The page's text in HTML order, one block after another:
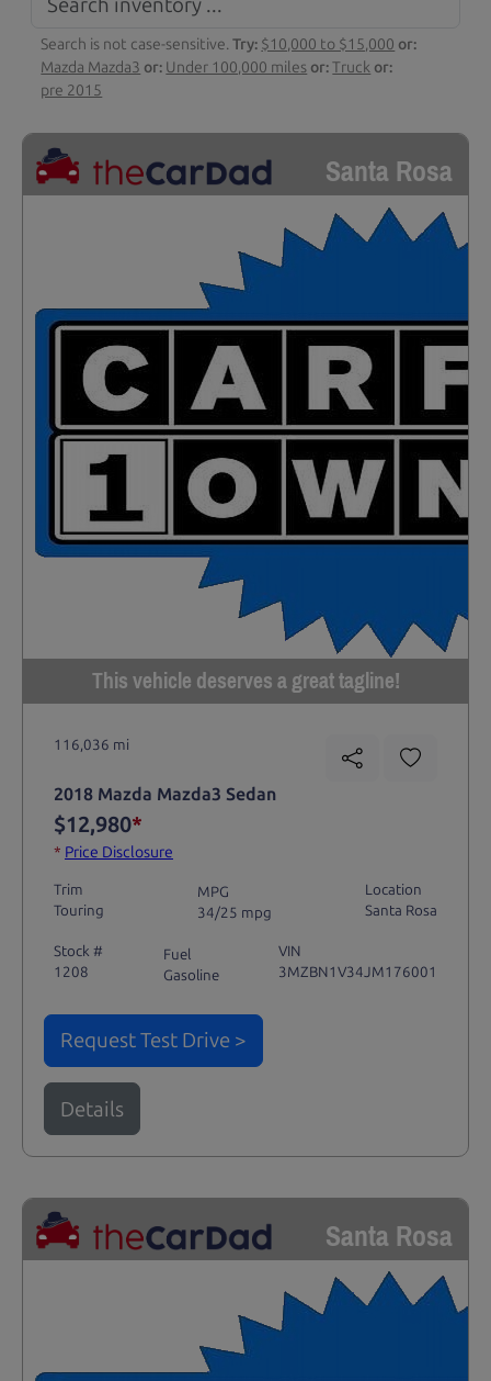
Search is not case-sensitive.Try: $10,000 to $15,000 or:
Mazda Mazda3 or: Under 100,000 miles or:Truck or:
pre 2015
Santa Rosa
This vehicle deserves a great tagline!
116,036 mi
2018 Mazda Mazda3 Sedan
$12,980*
* Price Disclosure
Trim
Touring
MPG
34/25 mpg
Location
Santa Rosa
Stock #
1208
Fuel
Gasoline
VIN
3MZBN1V34JM176001
Request Test Drive >
Details
Santa Rosa